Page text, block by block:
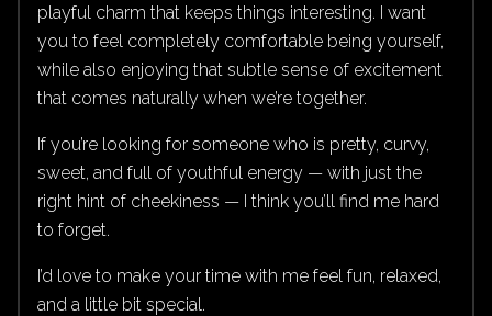
playful charm that keeps things interesting. I want
you to feel completely comfortable being yourself,
while also enjoying that subtle sense of excitement
that comes naturally when we’re together.
If you’re looking for someone who is pretty, curvy,
sweet, and full of youthful energy — with just the
right hint of cheekiness — I think you’ll find me hard
to forget.
I’d love to make your time with me feel fun, relaxed,
and a little bit special.